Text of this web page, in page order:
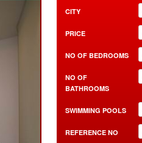
CITY
PRICE
NO OF BEDROOMS
NO OF
BATHROOMS
SWIMMING POOLS
REFERENCE NO